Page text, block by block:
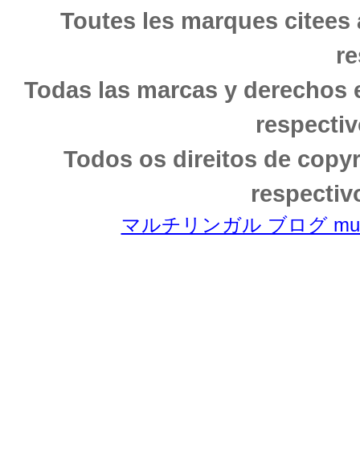
Toutes les marques
Todas las marcas y
Todos os direitos de
マルチリンガル ブログ